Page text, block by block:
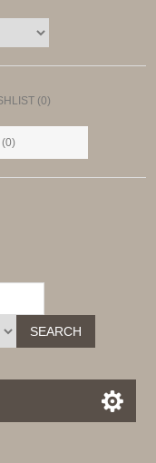
(0)
(0)
SEARCH